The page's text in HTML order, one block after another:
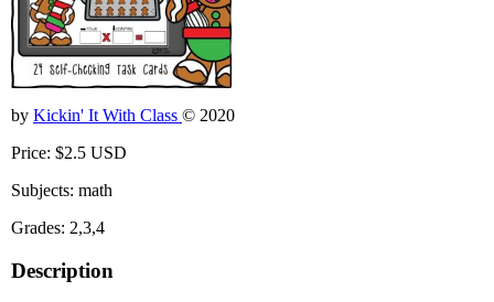
by Kickin' It With Class © 2020
Price: $2.5 USD
Subjects: math
Grades: 2,3,4
Description